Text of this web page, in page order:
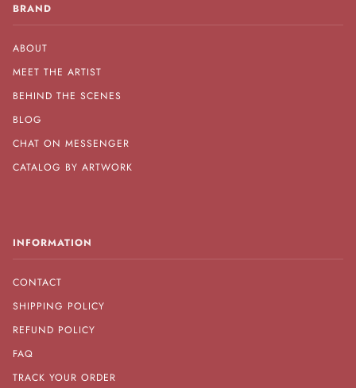
BRAND
ABOUT
MEET THE ARTIST
BEHIND THE SCENES
BLOG
CHAT ON MESSENGER
CATALOG BY ARTWORK
INFORMATION
CONTACT
SHIPPING POLICY
REFUND POLICY
FAQ
TRACK YOUR ORDER